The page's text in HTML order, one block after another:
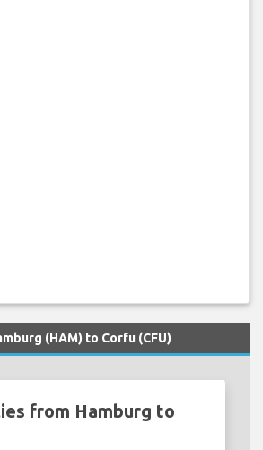
(HAM) to Corfu (CFU)
from Hamburg to